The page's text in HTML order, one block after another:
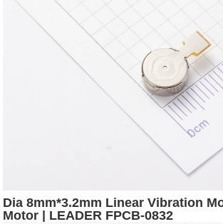
Dia 8mm*3.2mm Linear Vibration
Motor | LEADER FPCB-0832